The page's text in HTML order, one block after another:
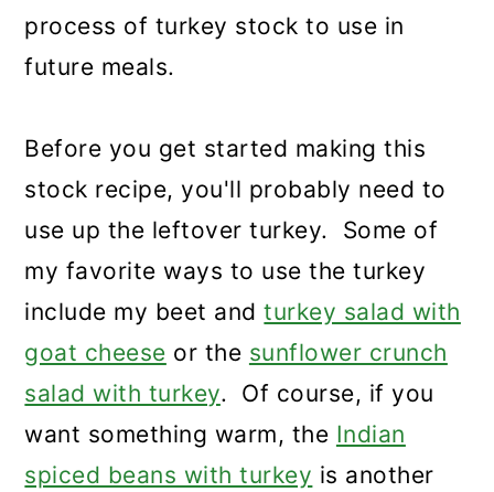
process of turkey stock to use in
future meals.
Before you get started making this
stock recipe, you'll probably need to
use up the leftover turkey. Some of
my favorite ways to use the turkey
include my beet andturkey salad with
goat cheese or the sunflower crunch
salad with turkey. Of course, if you
want something warm, the Indian
spiced beans with turkey is another